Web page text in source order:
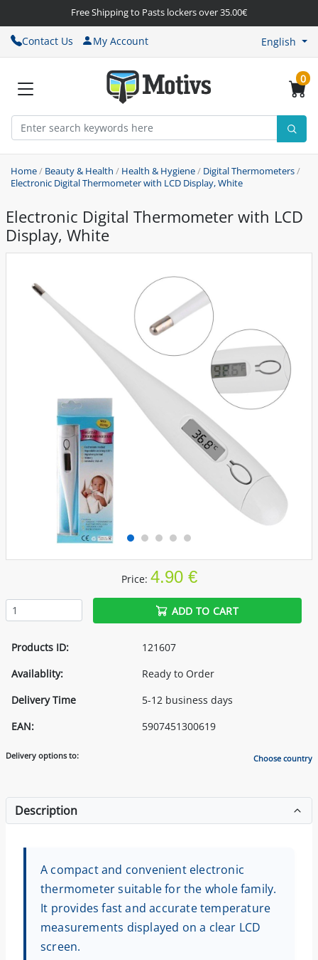
Free Shipping to Pasts lockers over 35.00€
Contact Us My Account English
0
Home/ Beauty & Health / Health & Hygiene/ Digital Thermometers/
Electronic Digital Thermometer with LCD Display, White
Electronic Digital Thermometer with LCD
Display, White
Price: 4.90 €
ADD TO CART
Products ID:
121607
Availablity:
Ready to Order
Delivery Time
5-12 business days
EAN:
5907451300619
Delivery options to: Choose country
Description
A compact and convenient electronic
thermometer suitable for the whole family.
It provides fast and accurate temperature
measurements displayed on a clear LCD
screen.